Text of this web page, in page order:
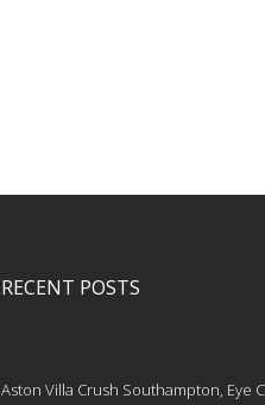
RECENT POSTS
Aston Villa Crush Southampton, Eye